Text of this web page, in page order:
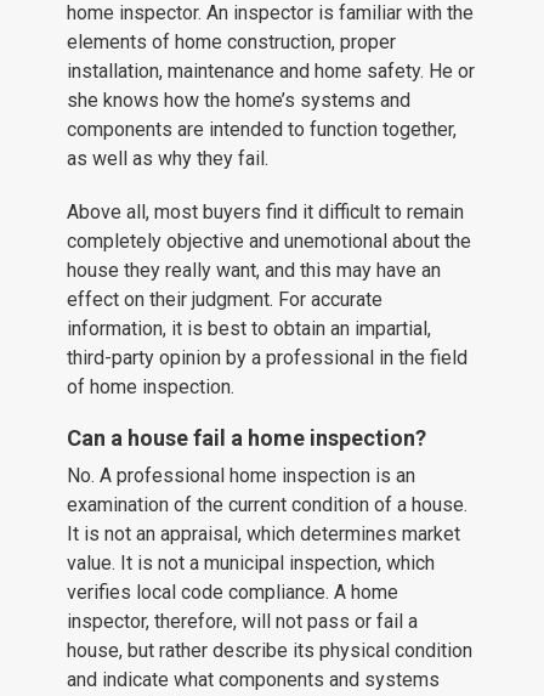
home inspector. An inspector is familiar with the
elements of home construction, proper
installation, maintenance and home safety. He or
she knows how the home’s systems and
components are intended to function together,
as well as why they fail.
Above all, most buyers find it difficult to remain
completely objective and unemotional about the
house they really want, and this may have an
effect on their judgment. For accurate
information, it is best to obtain an impartial,
third-party opinion by a professional in the field
of home inspection.
Can a house fail a home inspection?
No. A professional home inspection is an
examination of the current condition of a house.
It is not an appraisal, which determines market
value. It is not a municipal inspection, which
verifies local code compliance. A home
inspector, therefore, will not pass or fail a
house, but rather describe its physical condition
and indicate what components and systems